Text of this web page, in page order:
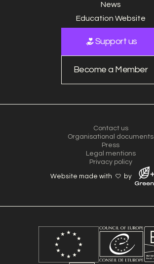
News
Education Website
Support us
Become a Member
Contact us
Organisational documents
Press
Legal mentions
Privacy policy
Website made with by